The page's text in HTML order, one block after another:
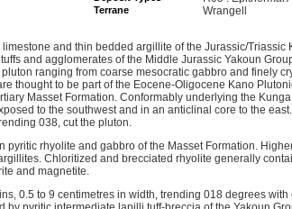
Terrane Wrangell
and thin bedded argillite of the Jurassic/Triassic
and agglomerates of the Middle Jurassic Yakoun
ranging from coarse mesocratic gabbro and finely
thought to be part of the Eocene-Oligocene Kano
Masset Formation. Conformably underlying the
to the southwest and in an anticlinal core to the
038, cut the pluton.
pyritic rhyolite and gabbro of the Masset Formation.
Chloritized and brecciated rhyolite generally
and magnetite.
0.5 to 9 centimetres in width, trending 018 degrees with